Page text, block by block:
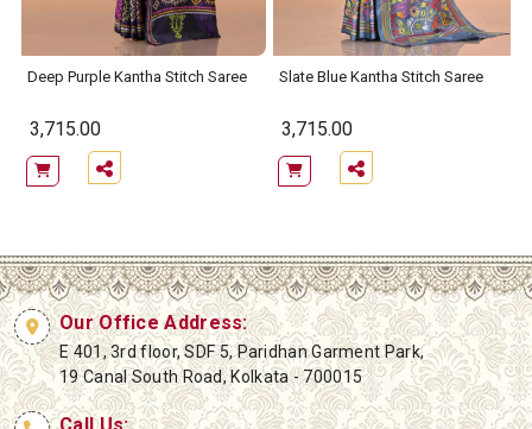
Deep Purple Kantha Stitch Saree
3,715.00
Slate Blue Kantha Stitch Saree
3,715.00
Our Office Address:
E 401, 3rd floor, SDF 5, Paridhan Garment Park,
19 Canal South Road, Kolkata - 700015